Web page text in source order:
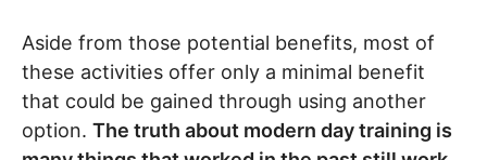
Aside from those potential benefits, most of
these activities offer only a minimal benefit
that could be gained through using another
option. The truth about modern day training is